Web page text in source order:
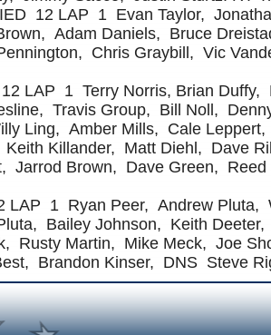
12 LAP 1 Evan Taylor,
Adam Daniels, Bruce
Chris Graybill, Vic
LAP 1 Terry Norris, Brian Duffy,
Travis Group, Bill Noll,
Ling, Amber Mills, Cale
Keith Killander, Matt Diehl, Dave
Jarrod Brown, Dave Green,
LAP 1 Ryan Peer, Andrew Pluta,
Bailey Johnson, Keith
Rusty Martin, Mike Meck, Joe
Brandon Kinser, DNS Steve